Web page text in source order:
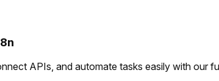
APIs, and automate tasks easily with our